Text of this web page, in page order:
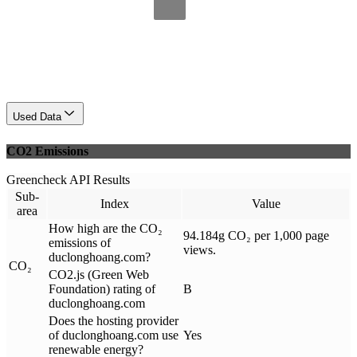
Used Data
CO2 Emissions
Greencheck API Results
Sub-
area
Index Value
CO₂
How high are the CO₂
emissions of
duclonghoang.com?
94.184g CO₂ per 1,000 page
views.
CO2.js (Green Web
Foundation) rating of
duclonghoang.com
B
Does the hosting provider
of duclonghoang.com use
renewable energy?
Yes